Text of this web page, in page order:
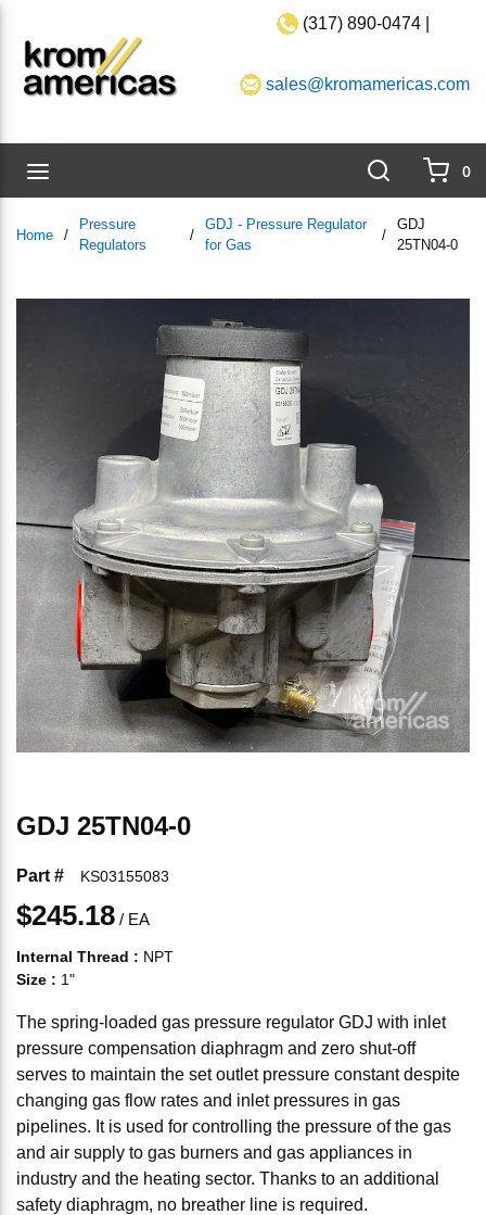
(317) 890-0474 |
sales@kromamericas.com
Search
0
Home /
Pressure
Regulators
/
GDJ - Pressure Regulator
for Gas
/
GDJ
25TN04-0
GDJ 25TN04-0
Part # KS03155083
$245.18 / EA
Internal Thread : NPT
Size : 1"
The spring-loaded gas pressure regulator GDJ with inlet
pressure compensation diaphragm and zero shut-off
serves to maintain the set outlet pressure constant despite
changing gas flow rates and inlet pressures in gas
pipelines. It is used for controlling the pressure of the gas
and air supply to gas burners and gas appliances in
industry and the heating sector. Thanks to an additional
safety diaphragm, no breather line is required.